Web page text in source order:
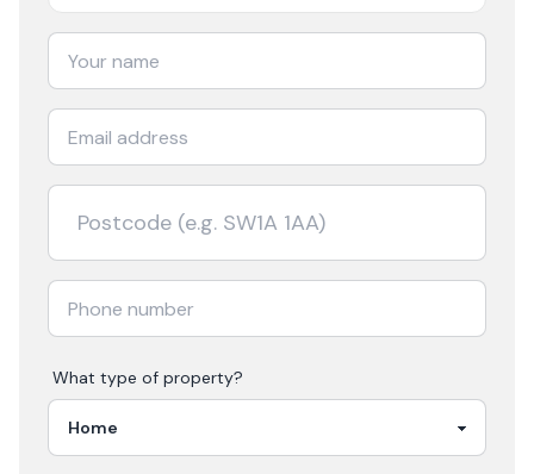
What type of property?